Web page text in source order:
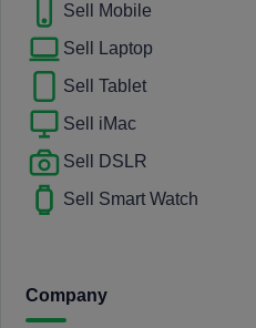
Sell Mobile
Sell Laptop
Sell Tablet
Sell iMac
Sell DSLR
Sell Smart Watch
Company